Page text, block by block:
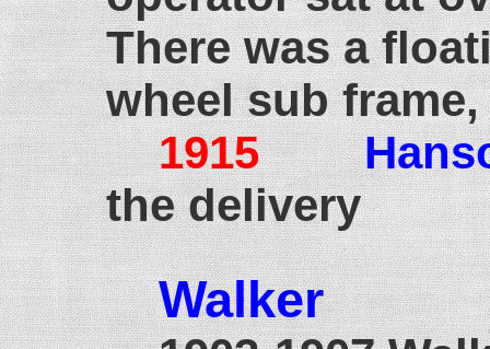
There was a
wheel sub frame,
1915
the delivery
Walker